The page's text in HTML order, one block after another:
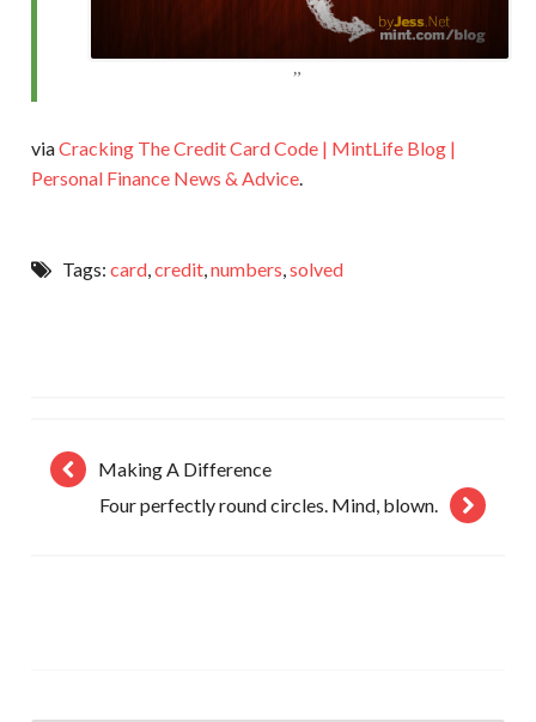
viaCracking The Credit Card Code | MintLife Blog |
Personal Finance News & Advice.
Tags: card,credit,numbers,solved
Making A Difference
Four perfectly round circles. Mind, blown.